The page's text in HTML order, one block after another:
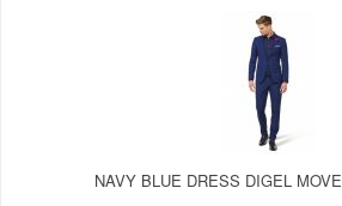
NAVY BLUE DRESS DIGEL